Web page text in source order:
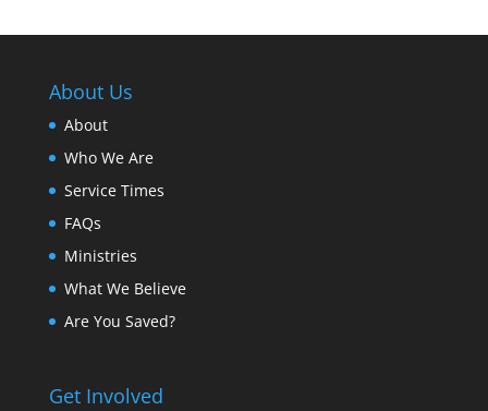
About Us
About
Who We Are
Service Times
FAQs
Ministries
What We Believe
Are You Saved?
Get Involved